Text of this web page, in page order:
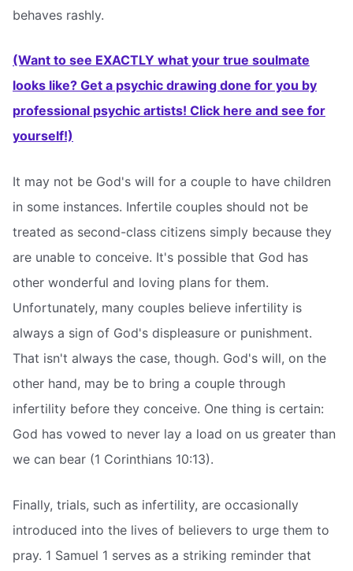
behaves rashly.
(Want to see EXACTLY what your true soulmate
looks like? Get a psychic drawing done for you by
professional psychic artists! Click here and see for
yourself!)
It may not be God's will for a couple to have children
in some instances. Infertile couples should not be
treated as second-class citizens simply because they
are unable to conceive. It's possible that God has
other wonderful and loving plans for them.
Unfortunately, many couples believe infertility is
always a sign of God's displeasure or punishment.
That isn't always the case, though. God's will, on the
other hand, may be to bring a couple through
infertility before they conceive. One thing is certain:
God has vowed to never lay a load on us greater than
we can bear (1 Corinthians 10:13).
Finally, trials, such as infertility, are occasionally
introduced into the lives of believers to urge them to
pray. 1 Samuel 1 serves as a striking reminder that